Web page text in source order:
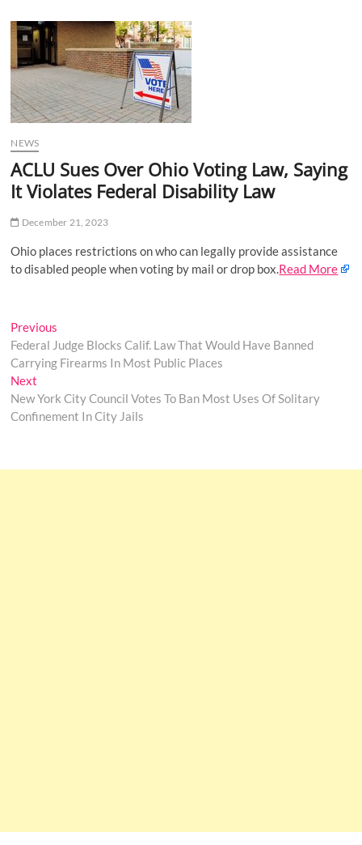
NEWS
ACLU Sues Over Ohio Voting Law, Saying
It Violates Federal Disability Law
December 21, 2023
Ohio places restrictions on who can legally provide assistance
to disabled people when voting by mail or drop box.Read More
Post
navigation
Previous
post:
Federal Judge Blocks Calif. Law That Would Have Banned
Carrying Firearms In Most Public Places
Next
post:
New York City Council Votes To Ban Most Uses Of Solitary
Confinement In City Jails